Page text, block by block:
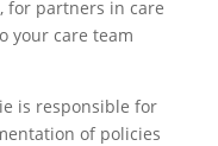
for partners in care
your care team
is responsible for
of policies